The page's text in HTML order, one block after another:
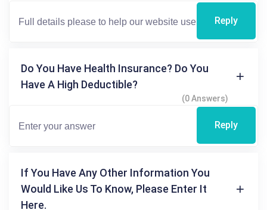
Reply
Do You Have Health Insurance? Do You
Have A High Deductible?
(0 Answers)
Reply
If You Have Any Other Information You
Would Like Us To Know, Please Enter It
Here.